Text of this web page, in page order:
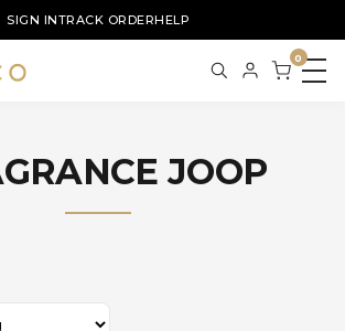
SIGN INTRACK ORDERHELP
0
JOOP